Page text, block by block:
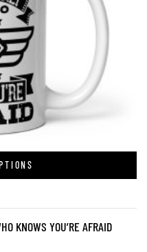
KNOWS YOU’RE AFRAID